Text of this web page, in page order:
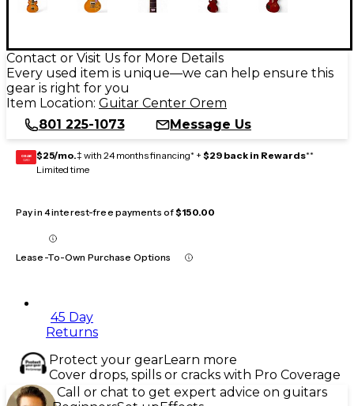
Contact or Visit Us for More Details
Every used item is unique—we can help ensure this
gear is right for you
Item Location: Guitar Center Orem
801 225-1073
Message Us
GEAR
CARD $25/mo.‡ with 24 months financing* + $29 back in Rewards**
Limited time
Pay in 4 interest-free payments of$150.00
Lease-To-Own Purchase Options
45 Day
Returns
Protect your gearLearn more
Cover drops, spills or cracks with Pro Coverage
Call or chat to get expert advice on guitars